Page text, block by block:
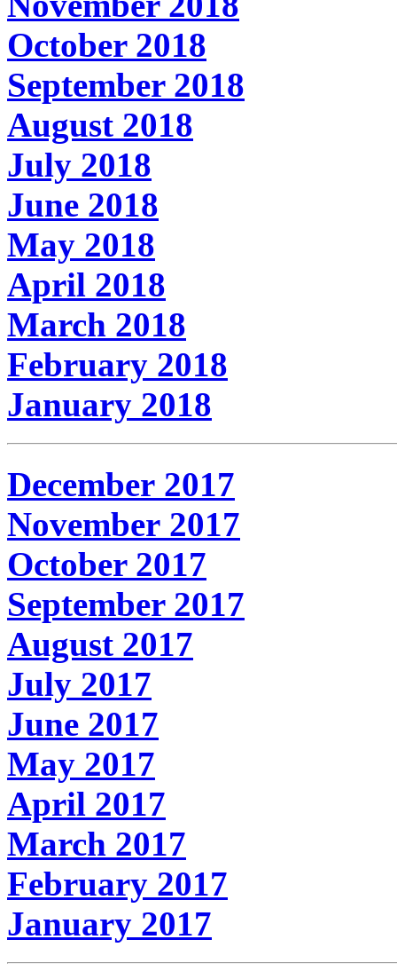
October 2018
September 2018
August 2018
July 2018
June 2018
May 2018
April 2018
March 2018
February 2018
January 2018
December 2017
November 2017
October 2017
September 2017
August 2017
July 2017
June 2017
May 2017
April 2017
March 2017
February 2017
January 2017